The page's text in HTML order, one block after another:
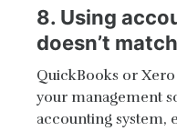
8. Using
doesn’t
QuickBooks or
your management
accounting system,